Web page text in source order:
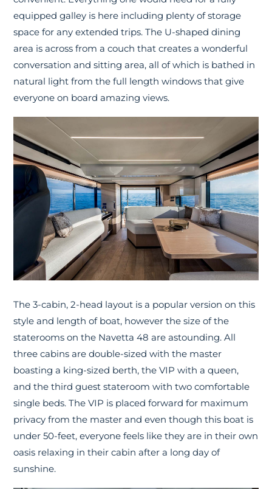
equipped galley is here including plenty of storage
space for any extended trips. The U-shaped dining
area is across from a couch that creates a wonderful
conversation and sitting area, all of which is bathed in
natural light from the full length windows that give
everyone on board amazing views.
The 3-cabin, 2-head layout is a popular version on this
style and length of boat, however the size of the
staterooms on the Navetta 48 are astounding. All
three cabins are double-sized with the master
boasting a king-sized berth, the VIP with a queen,
and the third guest stateroom with two comfortable
single beds. The VIP is placed forward for maximum
privacy from the master and even though this boat is
under 50-feet, everyone feels like they are in their own
oasis relaxing in their cabin after a long day of
sunshine.